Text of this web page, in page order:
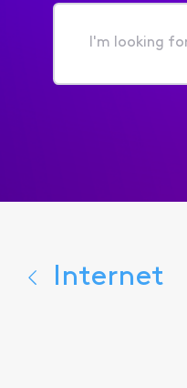
I'm
for...
Internet